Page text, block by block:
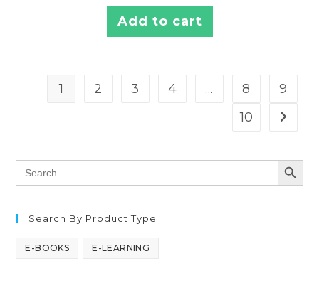
Add to cart
1 2 3 4 … 8
9
10
Search
for:
SEARCH
Search By Product Type
E-BOOKS E-LEARNING